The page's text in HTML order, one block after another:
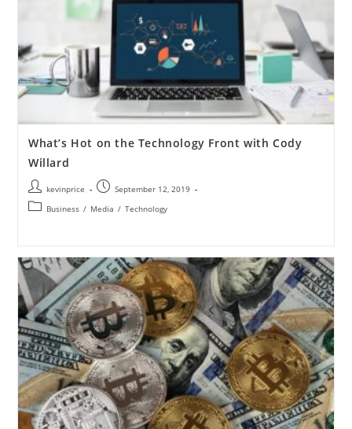
What’s Hot on the Technology Front with Cody
Willard
kevinprice
September 12, 2019
Business / Media / Technology